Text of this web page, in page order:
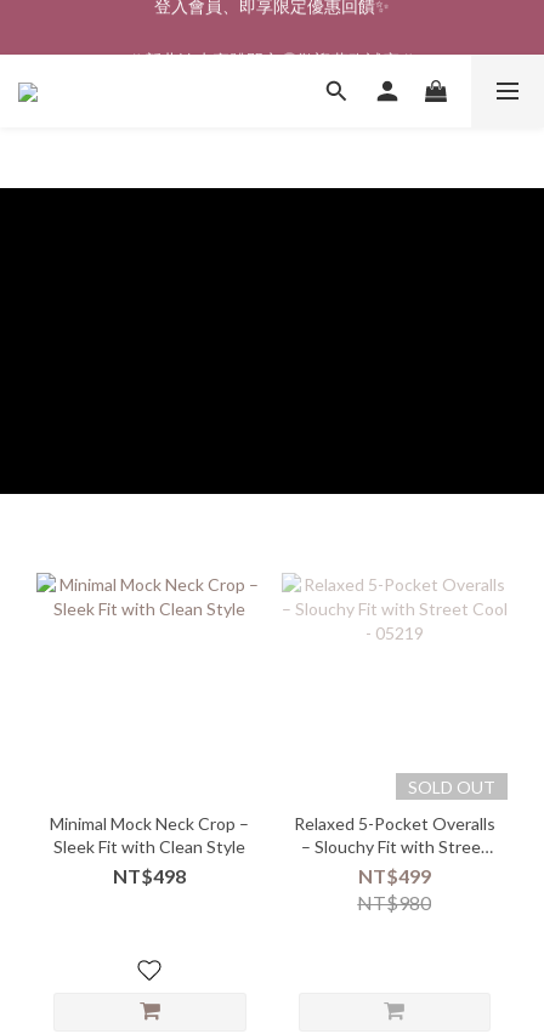
登入會員、即享限定優惠回饋✨
Minimal Mock Neck Crop –
Sleek Fit with Clean Style
NT$498
SOLD OUT
Relaxed 5-Pocket Overalls
– Slouchy Fit with Street
Cool - 05219
NT$499
NT$980